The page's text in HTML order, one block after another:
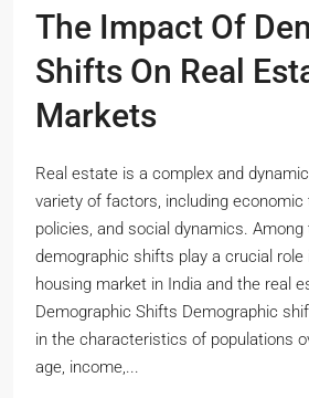
The Impact Of
Shifts On Real
Markets
Real estate is a complex and
variety of factors, including
policies, and social dynamics.
demographic shifts play a crucial role
housing market in India and the real
Demographic Shifts Demographic
in the characteristics of populations
age, income,...